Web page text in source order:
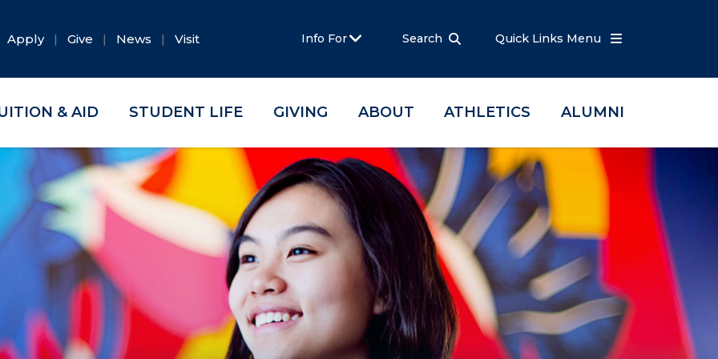
Apply Give News Visit Info For Search Quick Links Menu
& AID STUDENT LIFE GIVING ABOUT ATHLETICS ALUMNI